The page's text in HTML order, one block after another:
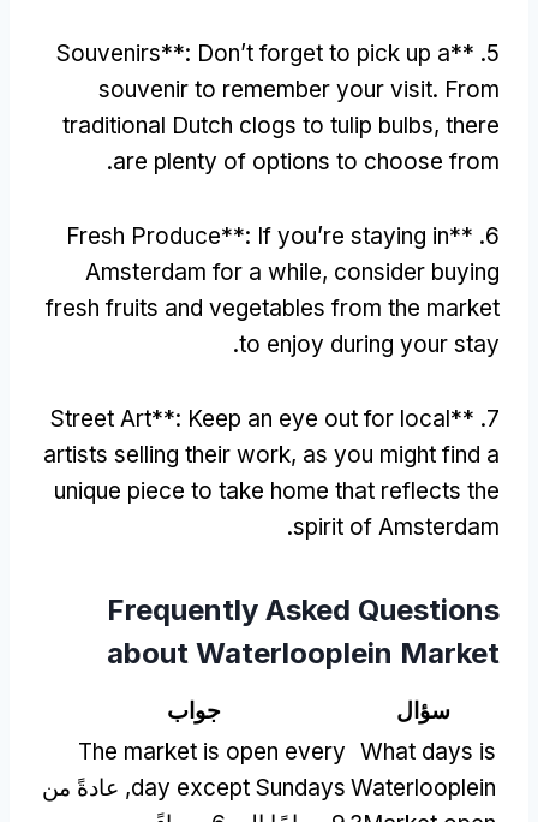
5. **
Souvenirs**: Don’t forget to pick up a
souvenir to remember your visit. From
traditional Dutch clogs to tulip bulbs, there
are plenty of options to choose from
.
6. **
Fresh Produce**: If you’re staying in
Amsterdam for a while, consider buying
fresh fruits and vegetables from the market
to enjoy during your stay
.
7. **
Street Art**: Keep an eye out for local
artists selling their work, as you might find a
unique piece to take home that reflects the
spirit of Amsterdam
.
Frequently Asked Questions
about Waterlooplein Market
سؤال
جواب
What days is
Waterlooplein
The market is open every
day except Sundays, عادةً من